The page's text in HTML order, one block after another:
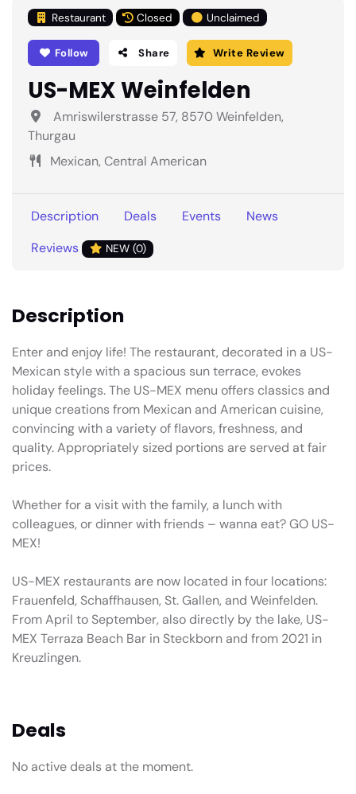
Restaurant Closed Unclaimed
Follow Share Write Review
US-MEX Weinfelden
Amriswilerstrasse 57, 8570 Weinfelden,
Thurgau
Mexican, Central American
Description Deals Events
News
Reviews
NEW (0)
Description
Enter and enjoy life! The restaurant, decorated in a US-
Mexican style with a spacious sun terrace, evokes
holiday feelings. The US-MEX menu offers classics and
unique creations from Mexican and American cuisine,
convincing with a variety of flavors, freshness, and
quality. Appropriately sized portions are served at fair
prices.
Whether for a visit with the family, a lunch with
colleagues, or dinner with friends – wanna eat? GO US-
MEX!
US-MEX restaurants are now located in four locations:
Frauenfeld, Schaffhausen, St. Gallen, and Weinfelden.
From April to September, also directly by the lake, US-
MEX Terraza Beach Bar in Steckborn and from 2021 in
Kreuzlingen.
Deals
No active deals at the moment.